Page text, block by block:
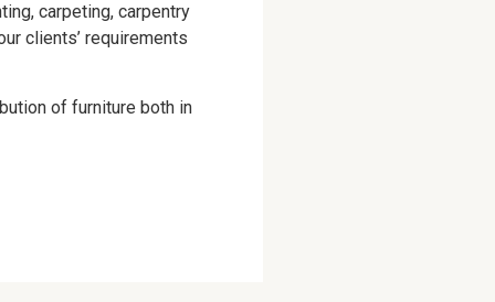
carpeting, carpentry
clients’ requirements
of furniture both in